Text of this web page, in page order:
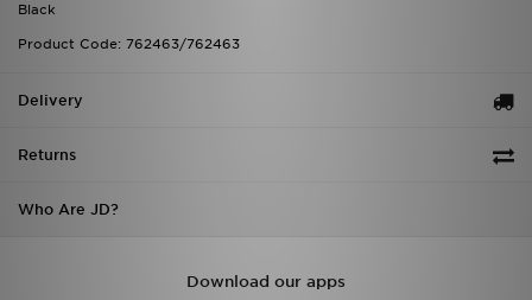
Black
Product Code: 762463/762463
Delivery
Returns
Who Are JD?
Download our apps